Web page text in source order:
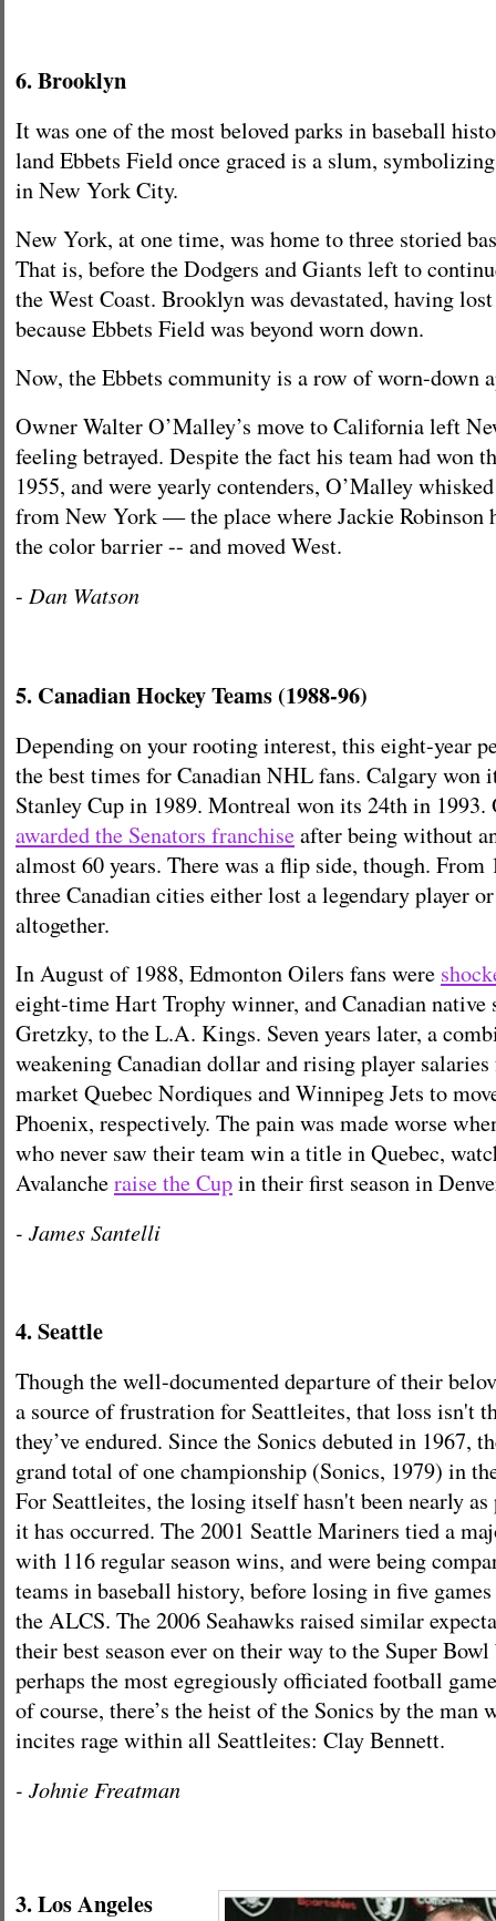
6. Brooklyn
It was one of the most beloved parks in baseball
land Ebbets Field once graced is a slum,
in New York City.
New York, at one time, was home to three storied
That is, before the Dodgers and Giants left to
the West Coast. Brooklyn was devastated, having
because Ebbets Field was beyond worn down.
Now, the Ebbets community is a row of worn-down
Owner Walter O’Malley’s move to California left
feeling betrayed. Despite the fact his team had won
1955, and were yearly contenders, O’Malley
from New York — the place where Jackie Robinson
the color barrier -- and moved West.
- Dan Watson
5. Canadian Hockey Teams (1988-96)
Depending on your rooting interest, this eight-year
the best times for Canadian NHL fans. Calgary won
Stanley Cup in 1989. Montreal won its 24th in 1993.
awarded the Senators franchiseafter being without
almost 60 years. There was a flip side, though. From
three Canadian cities either lost a legendary player
altogether.
In August of 1988, Edmonton Oilers fans were
eight-time Hart Trophy winner, and Canadian native
Gretzky, to the L.A. Kings. Seven years later, a
weakening Canadian dollar and rising player
market Quebec Nordiques and Winnipeg Jets to
Phoenix, respectively. The pain was made worse
who never saw their team win a title in Quebec,
Avalancheraise the Cupin their first season in
- James Santelli
4. Seattle
Though the well-documented departure of their
a source of frustration for Seattleites, that loss isn't
they’ve endured. Since the Sonics debuted in 1967,
grand total of one championship (Sonics, 1979) in
For Seattleites, the losing itself hasn't been nearly
it has occurred. The 2001 Seattle Mariners tied a
with 116 regular season wins, and were being
teams in baseball history, before losing in five
the ALCS. The 2006 Seahawks raised similar
their best season ever on their way to the Super
perhaps the most egregiously officiated football
of course, there’s the heist of the Sonics by the man
incites rage within all Seattleites: Clay Bennett.
- Johnie Freatman
3. Los Angeles